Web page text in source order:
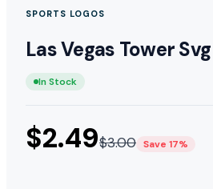
SPORTS LOGOS
Las Vegas Tower Svg
In Stock
$2.49$3.00 Save 17%